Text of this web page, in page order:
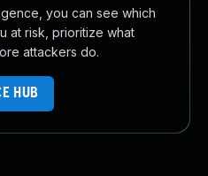
you can see which
at risk, prioritize what
attackers do.
HUB